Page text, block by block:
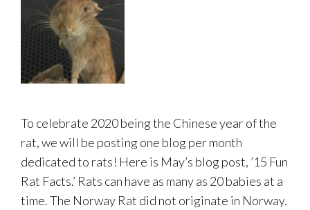
To celebrate 2020 being the Chinese year of the
rat, we will be posting one blog per month
dedicated to rats! Here is May’s blog post, ’15 Fun
Rat Facts.’ Rats can have as many as 20 babies at a
time. The Norway Rat did not originate in Norway.